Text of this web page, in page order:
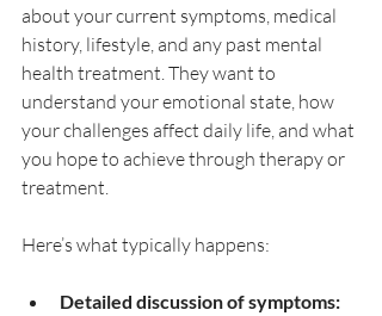
about your current symptoms, medical
history, lifestyle, and any past mental
health treatment. They want to
understand your emotional state, how
your challenges affect daily life, and what
you hope to achieve through therapy or
treatment.
Here’s what typically happens:
Detailed discussion of symptoms: